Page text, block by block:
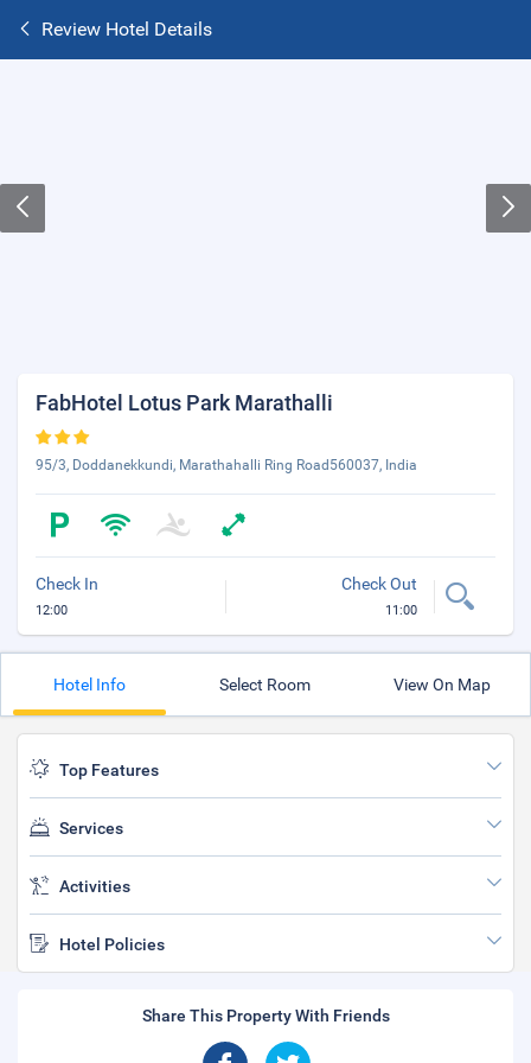
Review Hotel Details
FabHotel Lotus Park Marathalli
95/3, Doddanekkundi, Marathahalli Ring Road560037, India
Check In
12:00
Check Out
11:00
Hotel Info Select Room View On Map
Top Features
Services
Activities
Hotel Policies
Share This Property With Friends